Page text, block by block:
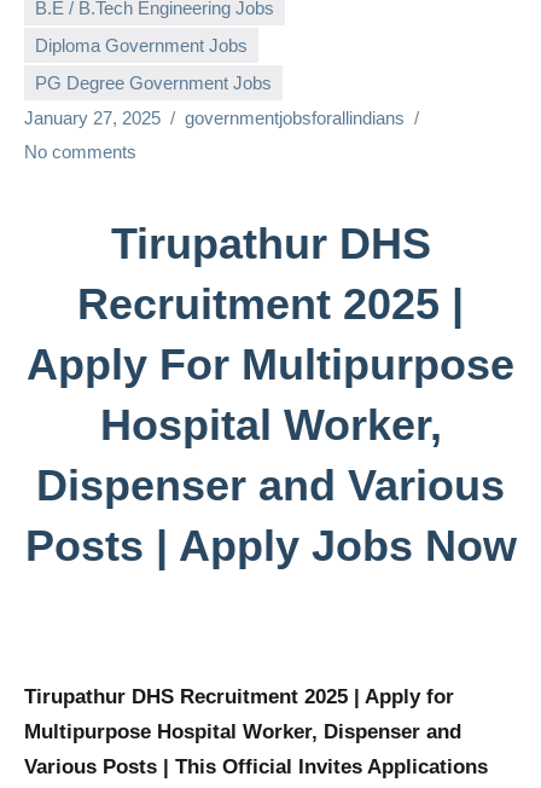
B.E / B.Tech Engineering Jobs
Diploma Government Jobs
PG Degree Government Jobs
January 27, 2025
governmentjobsforallindians
No comments
Tirupathur DHS
Recruitment 2025 |
Apply For Multipurpose
Hospital Worker,
Dispenser and Various
Posts | Apply Jobs Now
Tirupathur DHS Recruitment 2025 | Apply for
Multipurpose Hospital Worker, Dispenser and
Various Posts | This Official Invites Applications